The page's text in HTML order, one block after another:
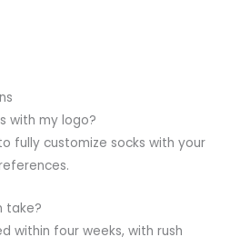
with my logo?
fully customize socks with your
take?
within four weeks, with rush